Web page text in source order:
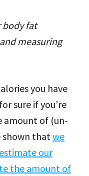
body fat
measuring
you have
sure if you’re
amount of (un-
shown thatwe
our
the amount of